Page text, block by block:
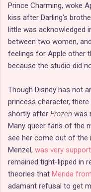
Prince Charming, woke
kiss after Darling's
little was acknowledged
between two women,
feelings for Apple other
because the studio did
Though Disney has not
princess character,
shortly after Frozen was
Many queer fans of the
see her come out of the
Menzel, was very
remained tight-lipped in
theories that Merida from
adamant refusal to get